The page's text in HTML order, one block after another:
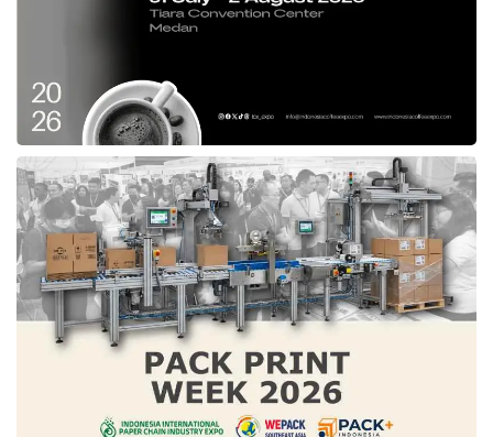
boost light sensitivity up to 4x. The Image
Auto Enhance feature allows users to choose
between natural or more vibrant colors. For
selfies, the 16MP front camera with a 2MP
Macro Vision camera allows detailed close-
up shots.
This smartphone has premium camera
features such as Audio Zoom, Spot Color,
Auto Smile Capture, Gesture Capture, and
Auto Night Vision Mode. TheMoto G45 5G